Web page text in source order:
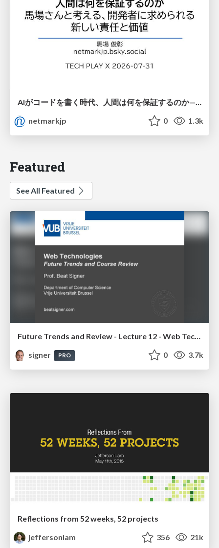
AIがコードを書く時代、人間は何を保証するのか———馬場さんと考える、開発者に求められる新しい責任と価値 - TECH PLAY
netmarkjp
0 1.3k
Featured
See All Featured
Future Trends and Review - Lecture 12 - Web Technologies (1019888BNR)
signer
PRO 0 3.7k
Reflections from 52 weeks, 52 projects
jeffersonlam
356 21k